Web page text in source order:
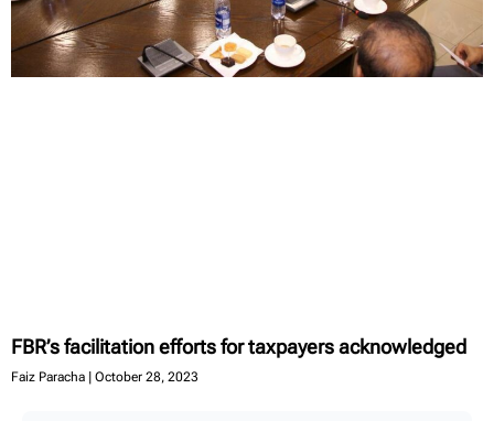
FBR’s facilitation efforts for taxpayers acknowledged
Faiz Paracha October 28, 2023